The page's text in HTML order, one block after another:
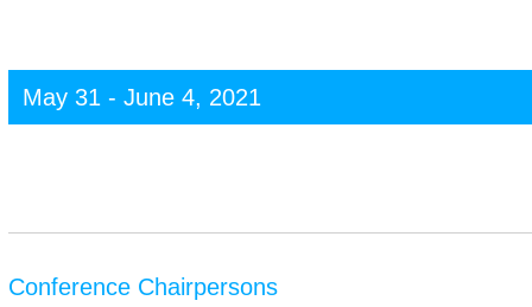
May 31 - June 4, 2021
Conference Chairpersons